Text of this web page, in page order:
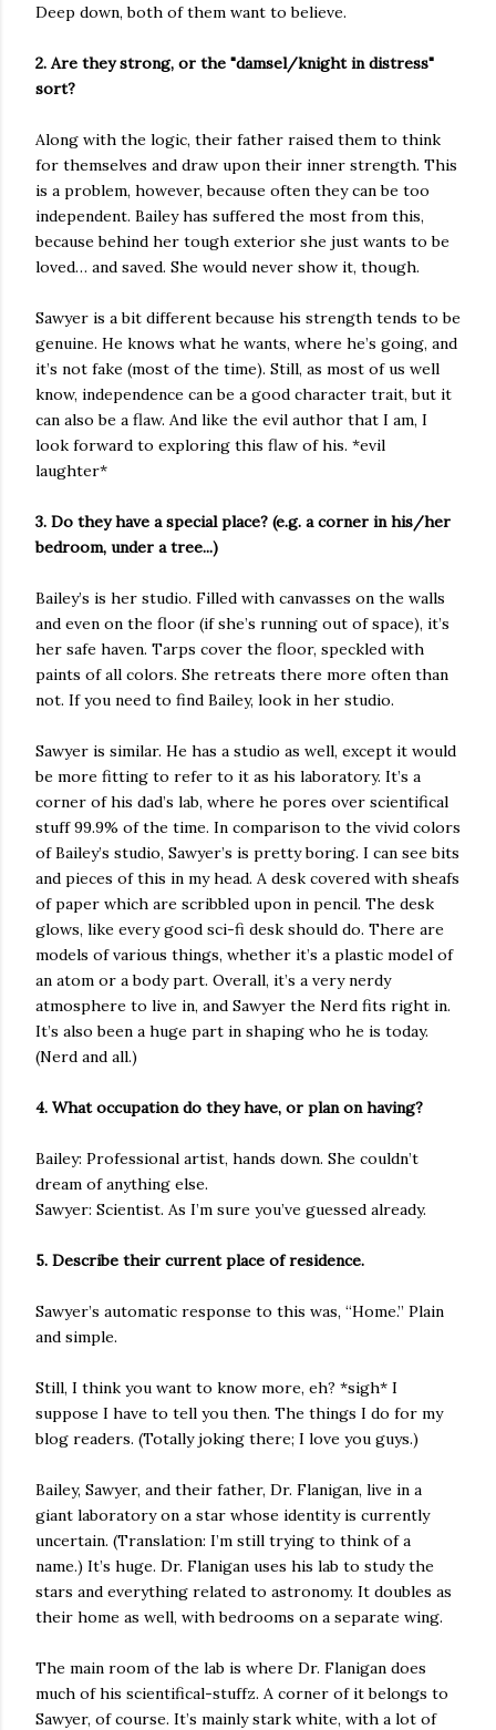
Deep down, both of them want to believe.
2. Are they strong, or the "damsel/knight in distress"
sort?
Along with the logic, their father raised them to think
for themselves and draw upon their inner strength. This
is a problem, however, because often they can be too
independent. Bailey has suffered the most from this,
because behind her tough exterior she just wants to be
loved… and saved. She would never show it, though.
Sawyer is a bit different because his strength tends to be
genuine. He knows what he wants, where he’s going, and
it’s not fake (most of the time). Still, as most of us well
know, independence can be a good character trait, but it
can also be a flaw. And like the evil author that I am, I
look forward to exploring this flaw of his. *evil
laughter*
3. Do they have a special place? (e.g. a corner in his/her
bedroom, under a tree...)
Bailey’s is her studio. Filled with canvasses on the walls
and even on the floor (if she’s running out of space), it’s
her safe haven. Tarps cover the floor, speckled with
paints of all colors. She retreats there more often than
not. If you need to find Bailey, look in her studio.
Sawyer is similar. He has a studio as well, except it would
be more fitting to refer to it as his laboratory. It’s a
corner of his dad’s lab, where he pores over scientifical
stuff 99.9% of the time. In comparison to the vivid colors
of Bailey’s studio, Sawyer’s is pretty boring. I can see bits
and pieces of this in my head. A desk covered with sheafs
of paper which are scribbled upon in pencil. The desk
glows, like every good sci-fi desk should do. There are
models of various things, whether it’s a plastic model of
an atom or a body part. Overall, it’s a very nerdy
atmosphere to live in, and Sawyer the Nerd fits right in.
It’s also been a huge part in shaping who he is today.
(Nerd and all.)
4. What occupation do they have, or plan on having?
Bailey: Professional artist, hands down. She couldn’t
dream of anything else.
Sawyer: Scientist. As I’m sure you’ve guessed already.
5. Describe their current place of residence.
Sawyer’s automatic response to this was, “Home.” Plain
and simple.
Still, I think you want to know more, eh? *sigh* I
suppose I have to tell you then. The things I do for my
blog readers. (Totally joking there; I love you guys.)
Bailey, Sawyer, and their father, Dr. Flanigan, live in a
giant laboratory on a star whose identity is currently
uncertain. (Translation: I’m still trying to think of a
name.) It’s huge. Dr. Flanigan uses his lab to study the
stars and everything related to astronomy. It doubles as
their home as well, with bedrooms on a separate wing.
The main room of the lab is where Dr. Flanigan does
much of his scientifical-stuffz. A corner of it belongs to
Sawyer, of course. It’s mainly stark white, with a lot of